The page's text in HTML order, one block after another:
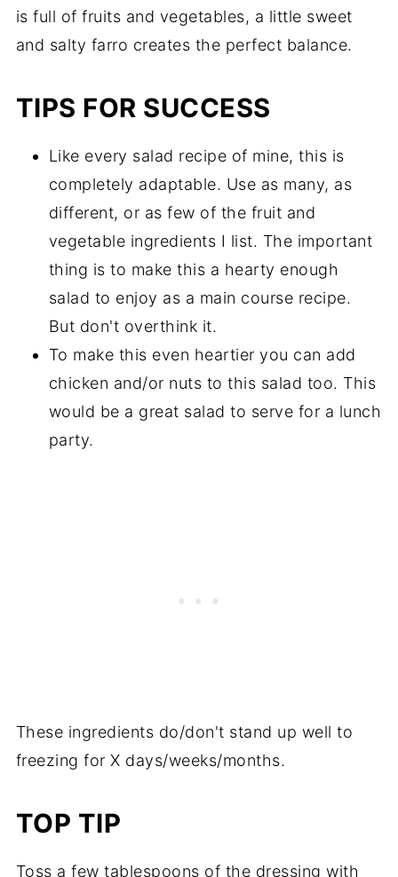
is full of fruits and vegetables, a little sweet
and salty farro creates the perfect balance.
TIPS FOR SUCCESS
Like every salad recipe of mine, this is
completely adaptable. Use as many, as
different, or as few of the fruit and
vegetable ingredients I list. The important
thing is to make this a hearty enough
salad to enjoy as a main course recipe.
But don't overthink it.
To make this even heartier you can add
chicken and/or nuts to this salad too. This
would be a great salad to serve for a lunch
party.
These ingredients do/don't stand up well to
freezing for X days/weeks/months.
TOP TIP
Toss a few tablespoons of the dressing with